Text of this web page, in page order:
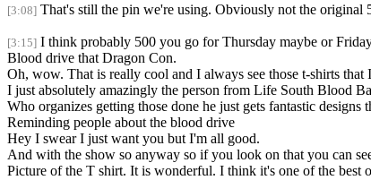
[3:08] That's still the pin we're using. Obviously not the original
[3:15] I think probably 500 you go for Thursday maybe or
Blood drive that Dragon Con.
Oh, wow. That is really cool and I always see those t-shirts that
I just absolutely amazingly the person from Life South Blood
Who organizes getting those done he just gets fantastic
Reminding people about the blood drive
Hey I swear I just want you but I'm all good.
And with the show so anyway so if you look on that you can
Picture of the T shirt. It is wonderful. I think it's one of the best